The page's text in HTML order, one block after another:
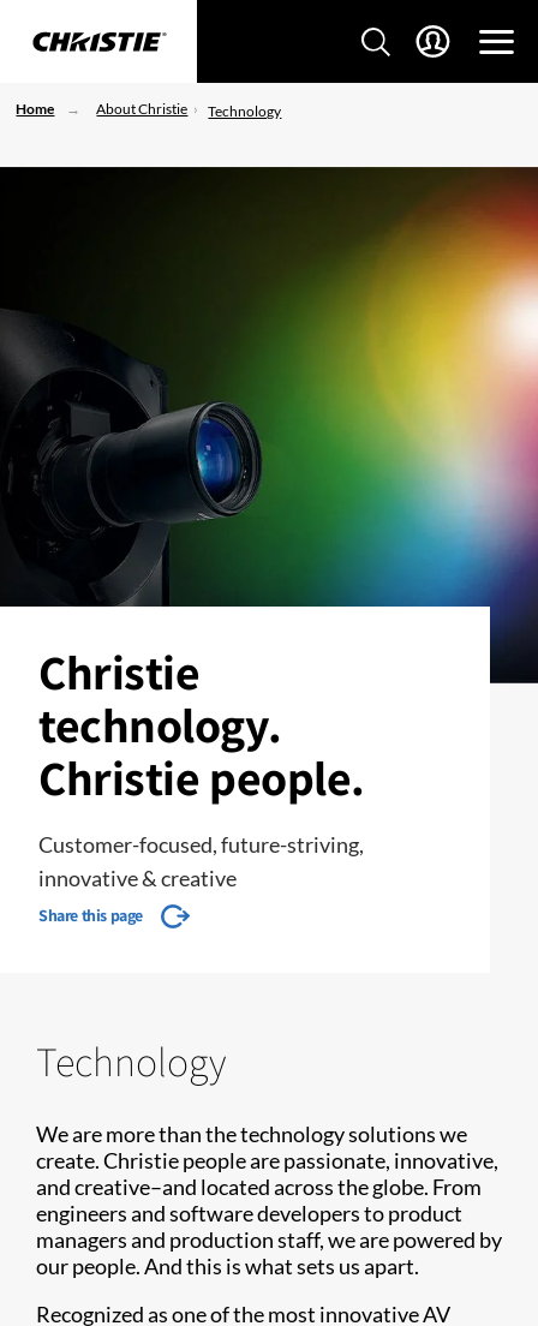
Home About Christie Technology
Christie
technology.
Christie people.
Customer-focused, future-striving,
innovative & creative
Share this page
Technology
We are more than the technology solutions we
create. Christie people are passionate, innovative,
and creative–and located across the globe. From
engineers and software developers to product
managers and production staff, we are powered by
our people. And this is what sets us apart.
Recognized as one of the most innovative AV